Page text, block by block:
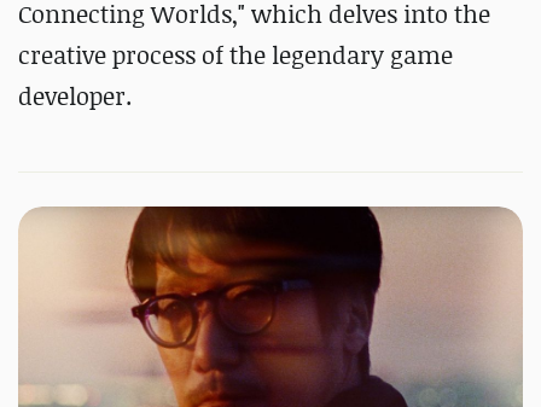
Connecting Worlds," which delves into the
creative process of the legendary game
developer.